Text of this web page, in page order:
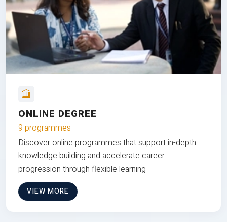
ONLINE DEGREE
9 programmes
Discover online programmes that support in-depth
knowledge building and accelerate career
progression through flexible learning
VIEW MORE